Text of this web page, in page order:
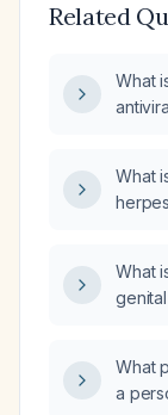
Related
What
What
What
What
a